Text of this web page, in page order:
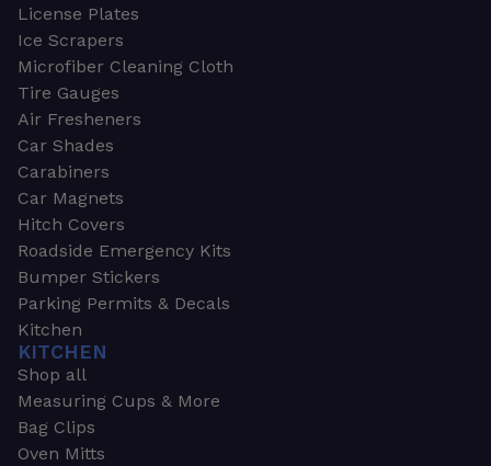
License Plates
Ice Scrapers
Microfiber Cleaning Cloth
Tire Gauges
Air Fresheners
Car Shades
Carabiners
Car Magnets
Hitch Covers
Roadside Emergency Kits
Bumper Stickers
Parking Permits & Decals
Kitchen
KITCHEN
Shop all
Measuring Cups & More
Bag Clips
Oven Mitts